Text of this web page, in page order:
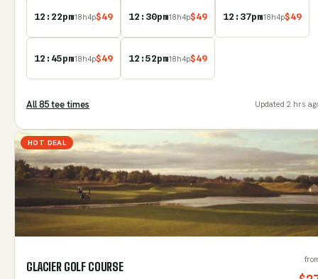
12:22pm18h4p$49 12:30pm18h4p$49 12:37pm18h4p$49
12:45pm18h4p$49 12:52pm18h4p$49
All85tee times Updated 2 hrs
HOT DEAL
GLACIER GOLF COURSE